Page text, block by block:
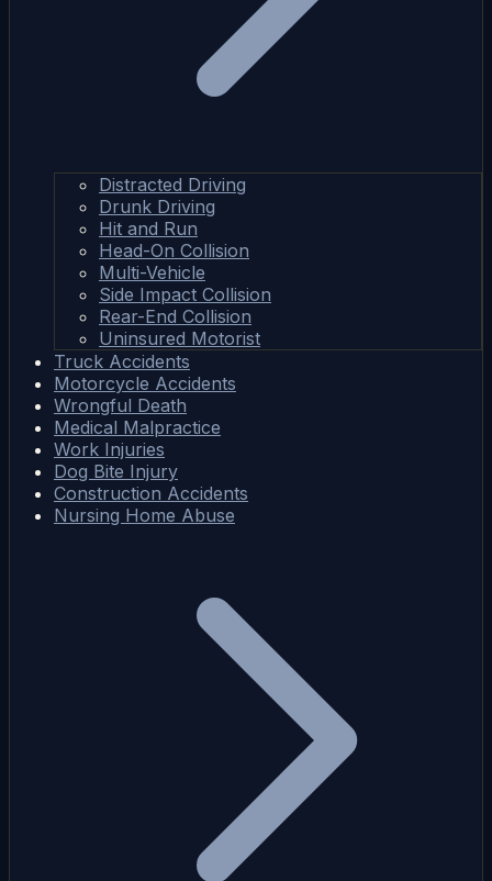
Distracted Driving
Drunk Driving
Hit and Run
Head-On Collision
Multi-Vehicle
Side Impact Collision
Rear-End Collision
Uninsured Motorist
Truck Accidents
Motorcycle Accidents
Wrongful Death
Medical Malpractice
Work Injuries
Dog Bite Injury
Construction Accidents
Nursing Home Abuse